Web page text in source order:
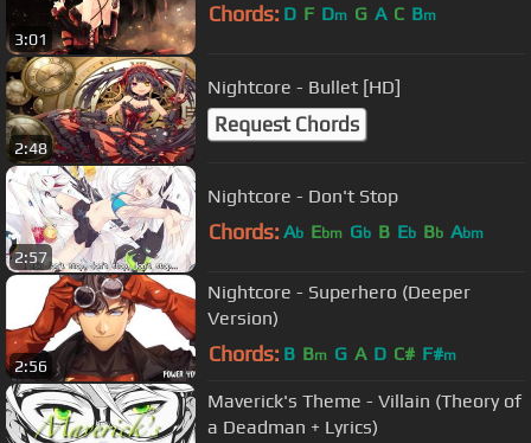
3:01
Chords: D F Dm G A C Bm
2:48
Nightcore - Bullet [HD]
Request Chords
2:57
Nightcore - Don't Stop
Chords: Ab Ebm Gb B Eb Bb Abm
2:56
Nightcore - Superhero (Deeper
Version)
Chords: B Bm G A D C# F#m
Maverick's Theme - Villain (Theory of
a Deadman + Lyrics)